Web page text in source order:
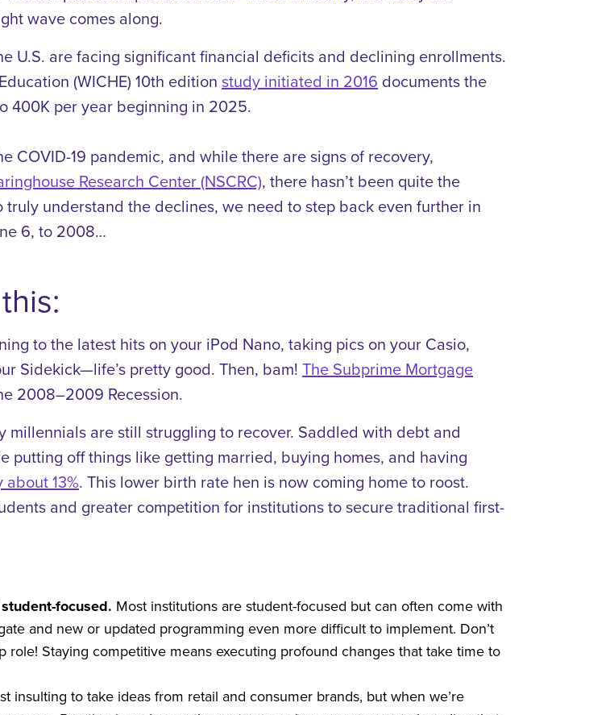
wave comes along.
U.S. are facing significant financial deficits and declining enrollments.
(WICHE) 10th edition study initiated in 2016 documents the
400K per year beginning in 2025.
COVID-19 pandemic, and while there are signs of recovery,
Research Center (NSCRC), there hasn’t been quite the
truly understand the declines, we need to step back even further in
6, to 2008…
to the latest hits on your iPod Nano, taking pics on your Casio,
Sidekick—life’s pretty good. Then, bam! The Subprime Mortgage
2008–2009 Recession.
millennials are still struggling to recover. Saddled with debt and
putting off things like getting married, buying homes, and having
13%. This lower birth rate hen is now coming home to roost.
and greater competition for institutions to secure traditional first-
focused. Most institutions are student-focused but can often come with
and new or updated programming even more difficult to implement. Don’t
role! Staying competitive means executing profound changes that take time to
insulting to take ideas from retail and consumer brands, but when we’re